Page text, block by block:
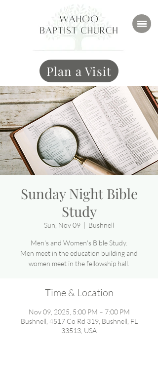
Plan a Visit
Sunday Night Bible
Study
Sun, Nov 09
  |
Bushnell
Men's and Women's Bible Study.
Men meet in the education building and
women meet in the fellowship hall.
Time & Location
Nov 09, 2025, 5:00 PM – 7:00 PM
Bushnell, 4517 Co Rd 319, Bushnell, FL
33513, USA